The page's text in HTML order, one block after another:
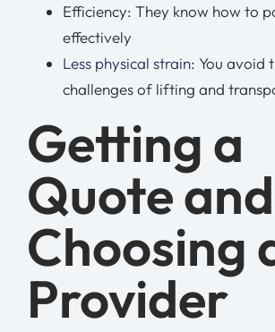
Efficiency: They know how to
effectively
Less physical strain: You avoid
challenges of lifting and
Getting a
Quote and
Choosing
Provider